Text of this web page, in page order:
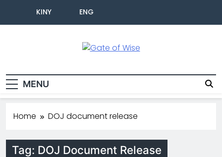
KINY ENG
MENU
Home DOJ document release
Tag: DOJ Document Release